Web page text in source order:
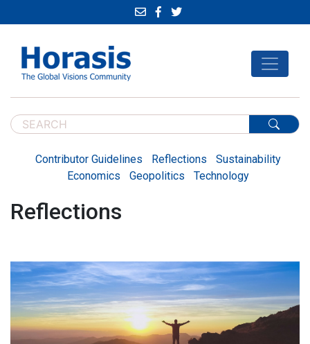
Contributor Guidelines Reflections
Sustainability
Economics
Geopolitics Technology
Reflections